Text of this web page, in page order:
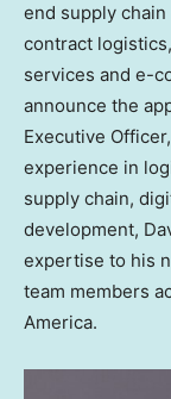
end supply
contract
services and e-
announce the
Executive
experience in
supply chain,
development,
expertise to his
team members
America.